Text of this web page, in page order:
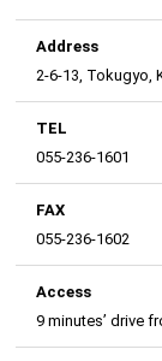
Address
2-6-13, Tokugyo,
TEL
055-236-1601
FAX
055-236-1602
Access
9 minutes’ drive